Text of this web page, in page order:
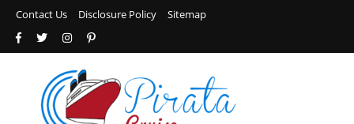
Contact Us Disclosure Policy Sitemap